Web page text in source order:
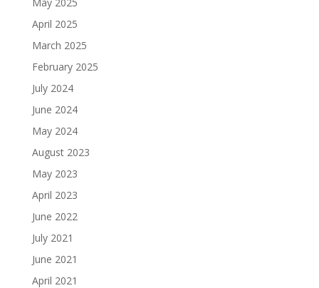
April 2025
March 2025
February 2025
July 2024
June 2024
May 2024
August 2023
May 2023
April 2023
June 2022
July 2021
June 2021
April 2021